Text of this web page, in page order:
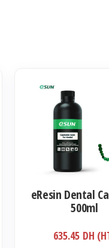
eResin Dental
500ml
635.45 DH